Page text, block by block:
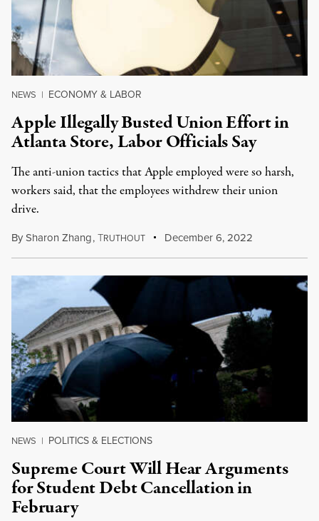
NEWS | ECONOMY & LABOR
Apple Illegally Busted Union Effort in
Atlanta Store, Labor Officials Say
The anti-union tactics that Apple employed were so harsh,
workers said, that the employees withdrew their union
drive.
BySharon Zhang,TRUTHOUT December 6, 2022
NEWS | POLITICS & ELECTIONS
Supreme Court Will Hear Arguments
for Student Debt Cancellation in
February